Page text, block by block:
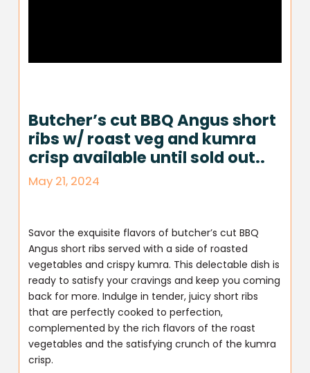
Butcher’s cut BBQ Angus short
ribs w/ roast veg and kumra
crisp available until sold out..
May 21, 2024
Savor the exquisite flavors of butcher’s cut BBQ
Angus short ribs served with a side of roasted
vegetables and crispy kumra. This delectable dish is
ready to satisfy your cravings and keep you coming
back for more. Indulge in tender, juicy short ribs
that are perfectly cooked to perfection,
complemented by the rich flavors of the roast
vegetables and the satisfying crunch of the kumra
crisp.